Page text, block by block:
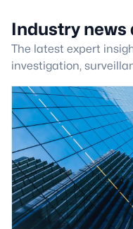
Industry news
The latest expert
investigation,